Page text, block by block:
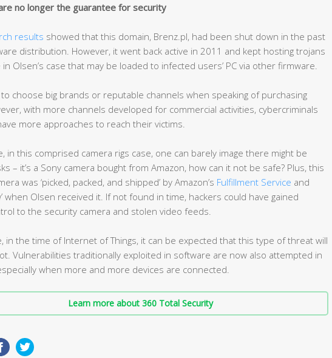
no longer the guarantee for security
results showed that this domain, Brenz.pl, had been shut down in the past
distribution. However, it went back active in 2011 and kept hosting trojans
Olsen’s case that may be loaded to infected users’ PC via other firmware.
choose big brands or reputable channels when speaking of purchasing
with more channels developed for commercial activities, cybercriminals
more approaches to reach their victims.
in this comprised camera rigs case, one can barely image there might be
– it’s a Sony camera bought from Amazon, how can it not be safe? Plus, this
was ‘picked, packed, and shipped’ by Amazon’s Fulfillment Service and
when Olsen received it. If not found in time, hackers could have gained
to the security camera and stolen video feeds.
in the time of Internet of Things, it can be expected that this type of threat will
Vulnerabilities traditionally exploited in software are now also attempted in
when more and more devices are connected.
Learn more about 360 Total Security